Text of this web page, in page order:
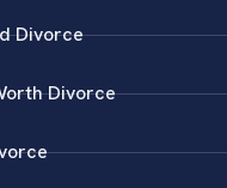
Divorce
Divorce